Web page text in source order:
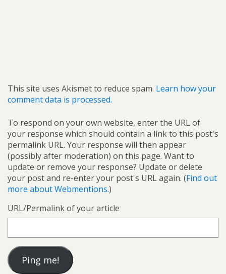
This site uses Akismet to reduce spam. Learn how your
comment data is processed.
To respond on your own website, enter the URL of
your response which should contain a link to this post's
permalink URL. Your response will then appear
(possibly after moderation) on this page. Want to
update or remove your response? Update or delete
your post and re-enter your post's URL again. (Find out
more about Webmentions.)
URL/Permalink of your article